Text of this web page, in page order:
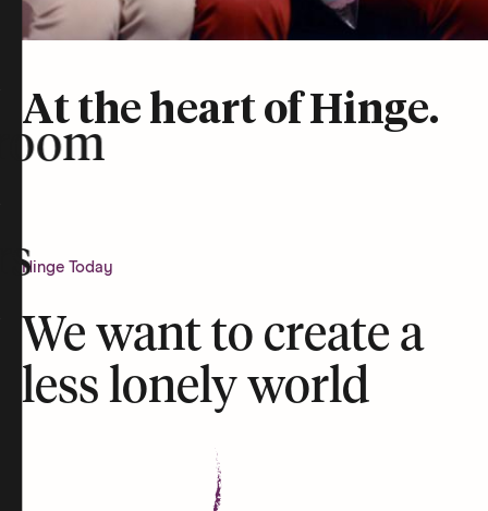
At the heart of Hinge.
Hinge Today
We want to create a
less lonely world